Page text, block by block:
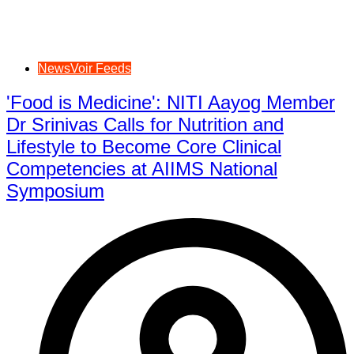
NewsVoir Feeds
'Food is Medicine': NITI Aayog Member
Dr Srinivas Calls for Nutrition and
Lifestyle to Become Core Clinical
Competencies at AIIMS National
Symposium